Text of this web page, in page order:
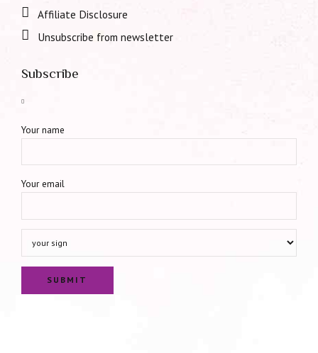
Affiliate Disclosure
Unsubscribe from newsletter
Subscribe
Your name
Your email